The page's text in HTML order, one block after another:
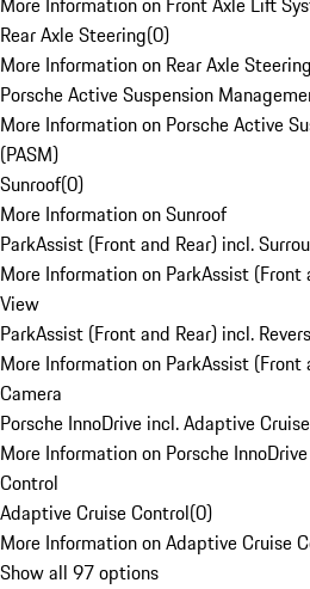
Rear Axle Steering(0)
More Information on Rear Axle Steering
Porsche Active Suspension
More Information on Porsche Active
(PASM)
Sunroof(0)
More Information on Sunroof
ParkAssist (Front and Rear) incl.
More Information on ParkAssist (Front
View
ParkAssist (Front and Rear) incl.
More Information on ParkAssist (Front
Camera
Porsche InnoDrive incl. Adaptive
More Information on Porsche
Control
Adaptive Cruise Control(0)
More Information on Adaptive Cruise
Show all 97 options